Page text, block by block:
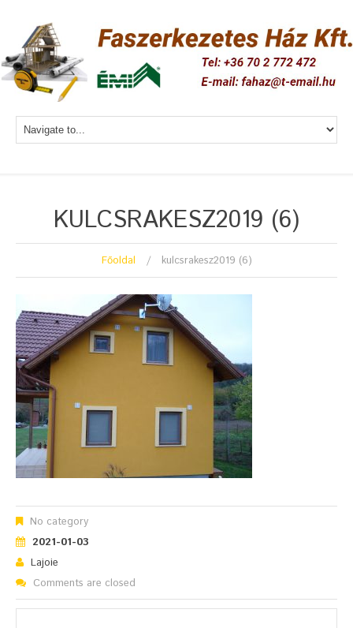
KULCSRAKESZ2019 (6)
Főoldal kulcsrakesz2019 (6)
No category
2021-01-03
Lajoie
Comments are closed